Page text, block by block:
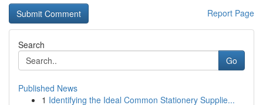
Report Page
Search
Go
Published News
1 Identifying the Ideal Common Stationery Supplie...